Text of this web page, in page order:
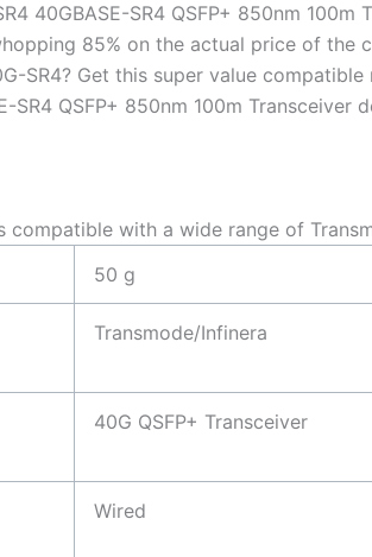
40GBASE-SR4 QSFP+ 850nm 100m
85% on the actual price of the
SR4? Get this super value
SR4 QSFP+ 850nm 100m
compatible with a wide range of
50 g
Transmode/Infinera
40G QSFP+ Transceiver
Wired